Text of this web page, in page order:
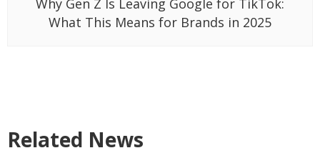
Why Gen Z Is Leaving Google for TikTok:
What This Means for Brands in 2025
Related News